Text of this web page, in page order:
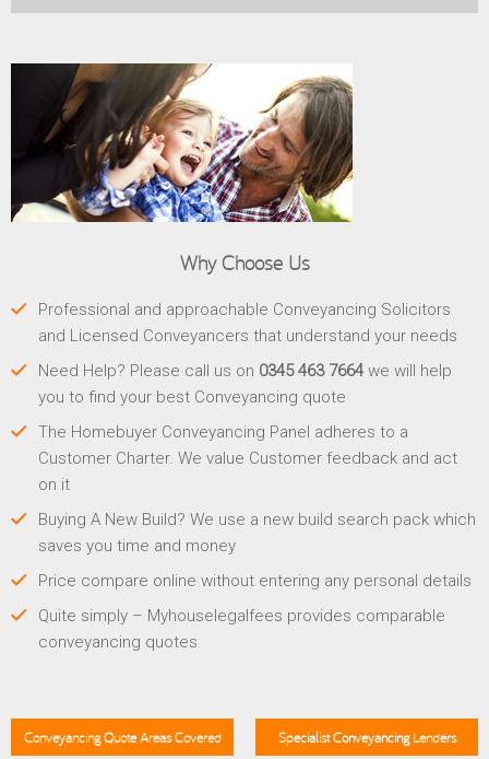
Why Choose Us
Professional and approachable Conveyancing Solicitors
and Licensed Conveyancers that understand your needs
Need Help? Please call us on 0345 463 7664we will help
you to find your best Conveyancing quote
The Homebuyer Conveyancing Panel adheres to a
Customer Charter. We value Customer feedback and act
on it
Buying A New Build? We use a new build search pack which
saves you time and money
Price compare online without entering any personal details
Quite simply – Myhouselegalfees provides comparable
conveyancing quotes
Conveyancing Quote Areas Covered Specialist Conveyancing Lenders